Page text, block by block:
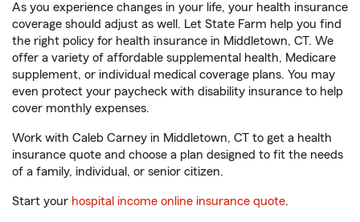
As you experience changes in your life, your health insurance
coverage should adjust as well. Let State Farm help you find
the right policy for health insurance in Middletown, CT. We
offer a variety of affordable supplemental health, Medicare
supplement, or individual medical coverage plans. You may
even protect your paycheck with disability insurance to help
cover monthly expenses.
Work with Caleb Carney in Middletown, CT to get a health
insurance quote and choose a plan designed to fit the needs
of a family, individual, or senior citizen.
Start your hospital income online insurance quote.